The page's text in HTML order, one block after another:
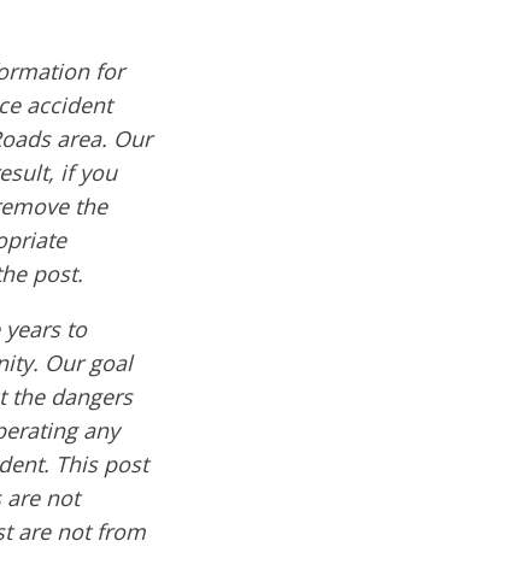
for
accident
area. Our
if you
the
post.
to
Our goal
the dangers
any
This post
are not
are not from